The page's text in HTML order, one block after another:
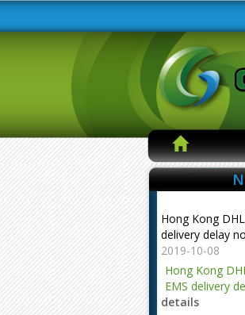
Hong Kong
delivery delay
2019-10-08
Hong Kong
EMS delivery
details